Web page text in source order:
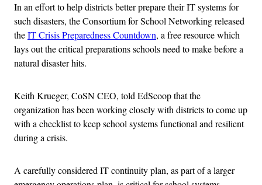
In an effort to help districts better prepare their IT systems for
such disasters, the Consortium for School Networking released
theIT Crisis Preparedness Countdown, a free resource which
lays out the critical preparations schools need to make before a
natural disaster hits.
Keith Krueger, CoSN CEO, told EdScoop that the
organization has been working closely with districts to come up
with a checklist to keep school systems functional and resilient
during a crisis.
A carefully considered IT continuity plan, as part of a larger